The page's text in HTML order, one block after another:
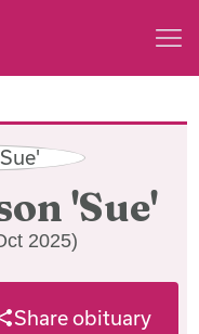
'Sue'
2025)
Share obituary